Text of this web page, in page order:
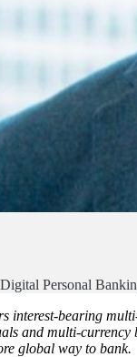
Personal
interest-bearing
and multi-currency
global way to bank.